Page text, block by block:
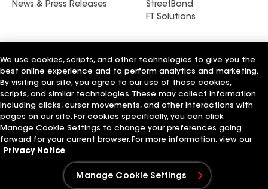
News & Press Releases
StreetBond
FT Solutions
Terms of UseContractor TermsPrivacy Notice
Supplier Code of ConductApplicant NoticeEthics Hotline
Your privacy choices
Manage Cookie Settings
©2026 GAF Materials LLC
We use cookies, scripts, and other technologies to give you the
best online experience and to perform analytics and marketing.
By visiting our site, you agree to our use of those cookies,
scripts, and similar technologies. These may collect information
including clicks, cursor movements, and other interactions with
pages on our site. For cookies specifically, you can click
Manage Cookie Settings to change your preferences going
forward for your current browser. For more information, view our
Privacy Notice
Manage Cookie Settings